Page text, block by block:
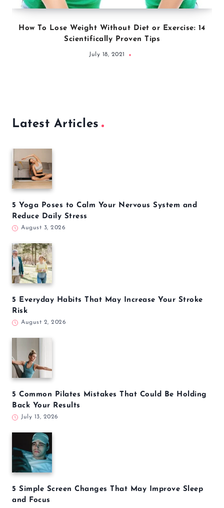
How To Lose Weight Without Diet or Exercise: 14
Scientifically Proven Tips
July 18, 2021
Latest Articles
5 Yoga Poses to Calm Your Nervous System and
Reduce Daily Stress
August 3, 2026
5 Everyday Habits That May Increase Your Stroke
Risk
August 2, 2026
5 Common Pilates Mistakes That Could Be Holding
Back Your Results
July 13, 2026
5 Simple Screen Changes That May Improve Sleep
and Focus